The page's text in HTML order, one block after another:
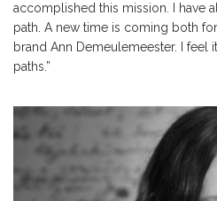
accomplished this mission. I have
path. A new time is coming both
brand Ann Demeulemeester. I feel
paths.”